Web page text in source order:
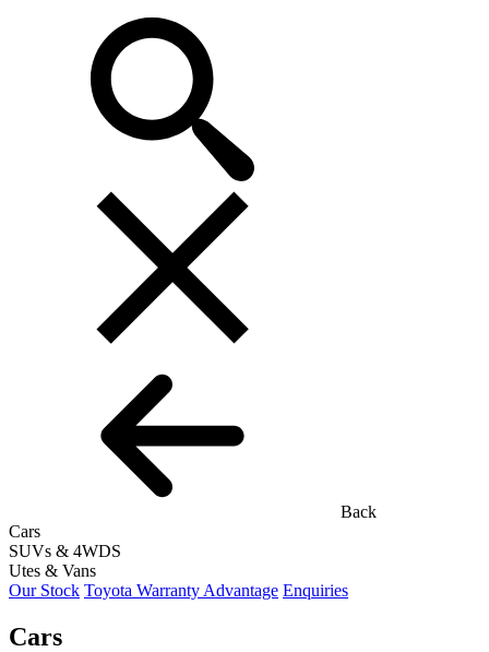
Back
Cars
SUVs & 4WDS
Utes & Vans
Our Stock Toyota Warranty Advantage Enquiries
Cars